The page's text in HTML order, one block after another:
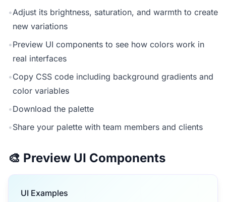
•Adjust its brightness, saturation, and warmth to create
new variations
•Preview UI components to see how colors work in
real interfaces
•Copy CSS code including background gradients and
color variables
•Download the palette
•Share your palette with team members and clients
🎨 Preview UI Components
UI Examples